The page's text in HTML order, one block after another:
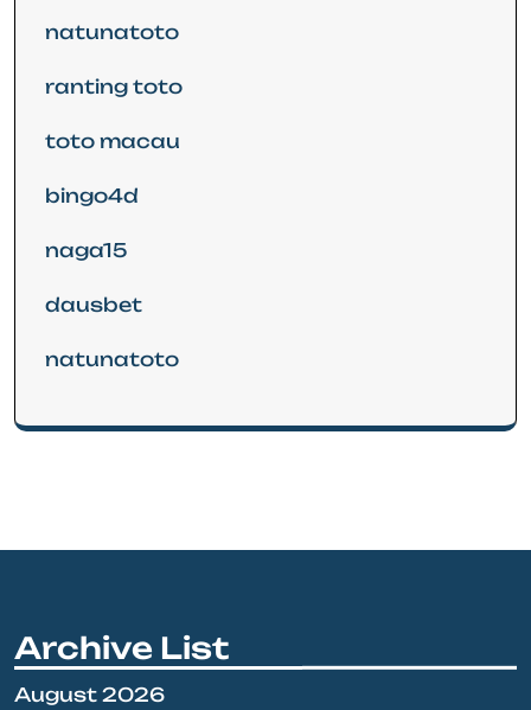
natunatoto
ranting toto
toto macau
bingo4d
naga15
dausbet
natunatoto
Archive List
August 2026